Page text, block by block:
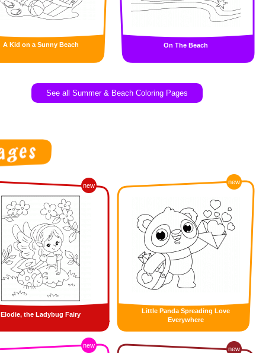
A Kid on a Sunny Beach On The Beach
See all Summer & Beach Coloring Pages
new
Elodie, the Ladybug Fairy
new
Little Panda Spreading Love
Everywhere
new new